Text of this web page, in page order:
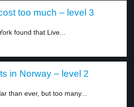
too much – level 3
found that Live...
in Norway – level 2
than ever, but too many...